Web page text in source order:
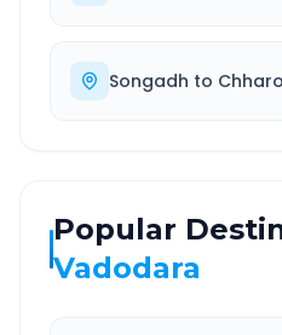
Songadh to
Popular
Vadodara